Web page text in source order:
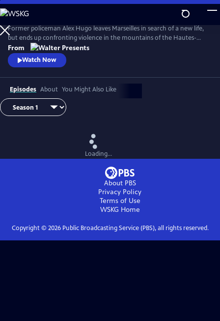
Skip
to
Main
Content
Former policeman Alex Hugo leaves Marseilles in search of a new life,
but ends up confronting violence in the mountains of the Hautes-
Alpes. From Walter Presents, in French with English subtitles.
From
Watch Now
Episodes About You Might Also Like
Loading...
About PBS
Privacy Policy
Terms of Use
WSKG Home
Copyright © 2026Public Broadcasting Service (PBS), all rights reserved.